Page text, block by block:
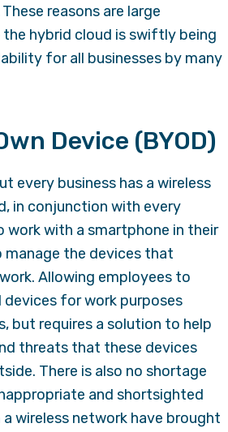
reasons are large
hybrid cloud is swiftly being
for all businesses by many
Device (BYOD)
every business has a wireless
in conjunction with every
work with a smartphone in their
the devices that
Allowing employees to
for work purposes
but requires a solution to help
threats that these devices
There is also no shortage
and shortsighted
wireless network have brought